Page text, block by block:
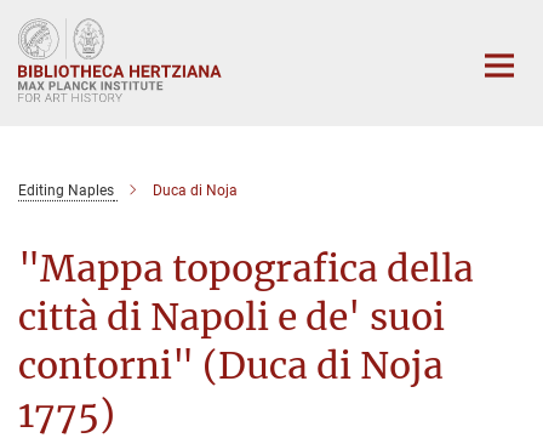
Main-
Content
Editing Naples Duca di Noja
"Mappa topografica della
città di Napoli e de' suoi
contorni" (Duca di Noja
1775)